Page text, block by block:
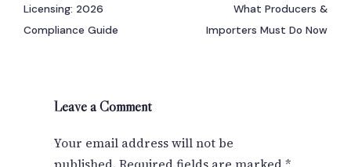
Licensing: 2026
Compliance Guide
What Producers &
Importers Must Do Now
Leave a Comment
Your email address will not be